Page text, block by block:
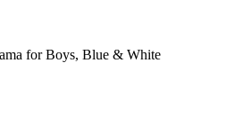
for Boys, Blue & White